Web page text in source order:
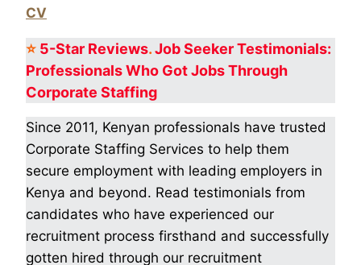
CV
⭐ 5-Star Reviews.Job Seeker Testimonials:
Professionals Who GotJobs Through
Corporate Staffing
Since 2011, Kenyan professionals have trusted
Corporate Staffing Services to help them
secure employment with leading employers in
Kenya and beyond. Read testimonials from
candidates who have experienced our
recruitment process firsthand and successfully
gotten hired through our recruitment